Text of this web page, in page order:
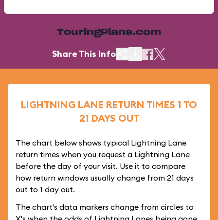
TouringPlans.com
Share This Info
LIGHTNING LANE RETURN TIMES 1 TO
21 DAYS OUT
The chart below shows typical Lightning Lane
return times when you request a Lightning Lane
before the day of your visit. Use it to compare
how return windows usually change from 21 days
out to 1 day out.
The chart's data markers change from circles to